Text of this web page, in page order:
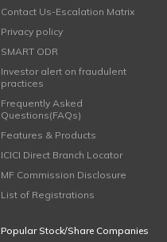
Contact Us-Escalation Matrix
Privacy policy
SMART ODR
Investor alert on fraudulent
practices
Frequently Asked
Questions(FAQs)
Features & Products
ICICI Direct Branch Locator
MF Commission Disclosure
List of Registrations
Popular Stock/Share Companies